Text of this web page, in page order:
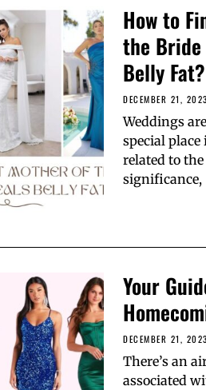
How to
the Bride
Belly Fat?
DECEMBER 21, 2023
Weddings
special place
related to
significance,
Your
DECEMBER 21, 2023
There’s an
associated